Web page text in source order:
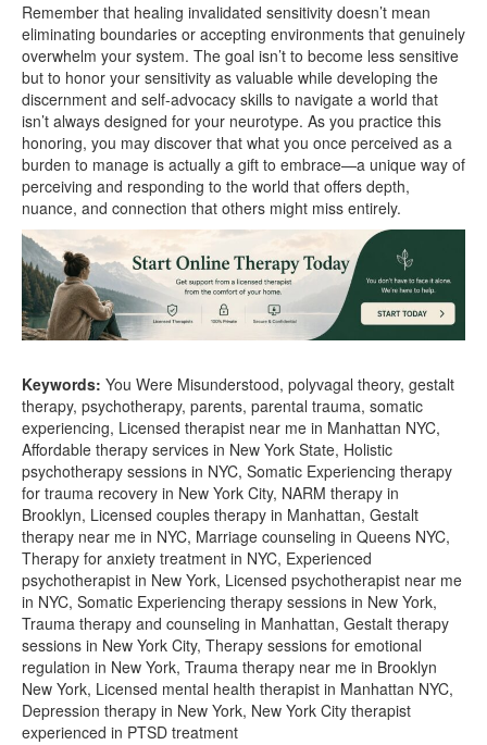
Remember that healing invalidated sensitivity doesn’t mean
eliminating boundaries or accepting environments that genuinely
overwhelm your system. The goal isn’t to become less sensitive
but to honor your sensitivity as valuable while developing the
discernment and self-advocacy skills to navigate a world that
isn’t always designed for your neurotype. As you practice this
honoring, you may discover that what you once perceived as a
burden to manage is actually a gift to embrace—a unique way of
perceiving and responding to the world that offers depth,
nuance, and connection that others might miss entirely.
Keywords: You Were Misunderstood, polyvagal theory, gestalt
therapy, psychotherapy, parents, parental trauma, somatic
experiencing, Licensed therapist near me in Manhattan NYC,
Affordable therapy services in New York State, Holistic
psychotherapy sessions in NYC, Somatic Experiencing therapy
for trauma recovery in New York City, NARM therapy in
Brooklyn, Licensed couples therapy in Manhattan, Gestalt
therapy near me in NYC, Marriage counseling in Queens NYC,
Therapy for anxiety treatment in NYC, Experienced
psychotherapist in New York, Licensed psychotherapist near me
in NYC, Somatic Experiencing therapy sessions in New York,
Trauma therapy and counseling in Manhattan, Gestalt therapy
sessions in New York City, Therapy sessions for emotional
regulation in New York, Trauma therapy near me in Brooklyn
New York, Licensed mental health therapist in Manhattan NYC,
Depression therapy in New York, New York City therapist
experienced in PTSD treatment